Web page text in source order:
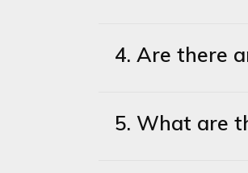
4. Are there
5. What are